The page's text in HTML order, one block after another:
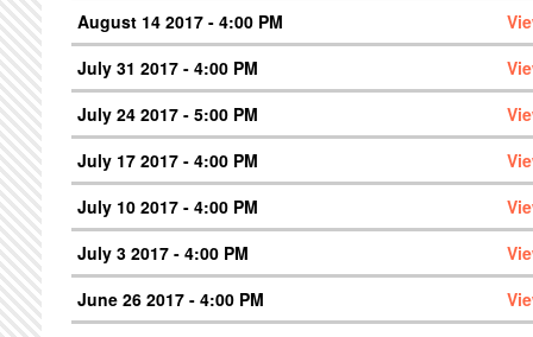
August 14 2017 - 4:00 PM
July 31 2017 - 4:00 PM
July 24 2017 - 5:00 PM
July 17 2017 - 4:00 PM
July 10 2017 - 4:00 PM
July 3 2017 - 4:00 PM
June 26 2017 - 4:00 PM